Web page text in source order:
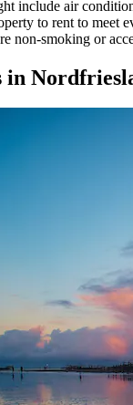
include air
to rent to meet
non-smoking or
in